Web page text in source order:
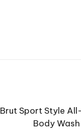
Brut Sport Style
Body